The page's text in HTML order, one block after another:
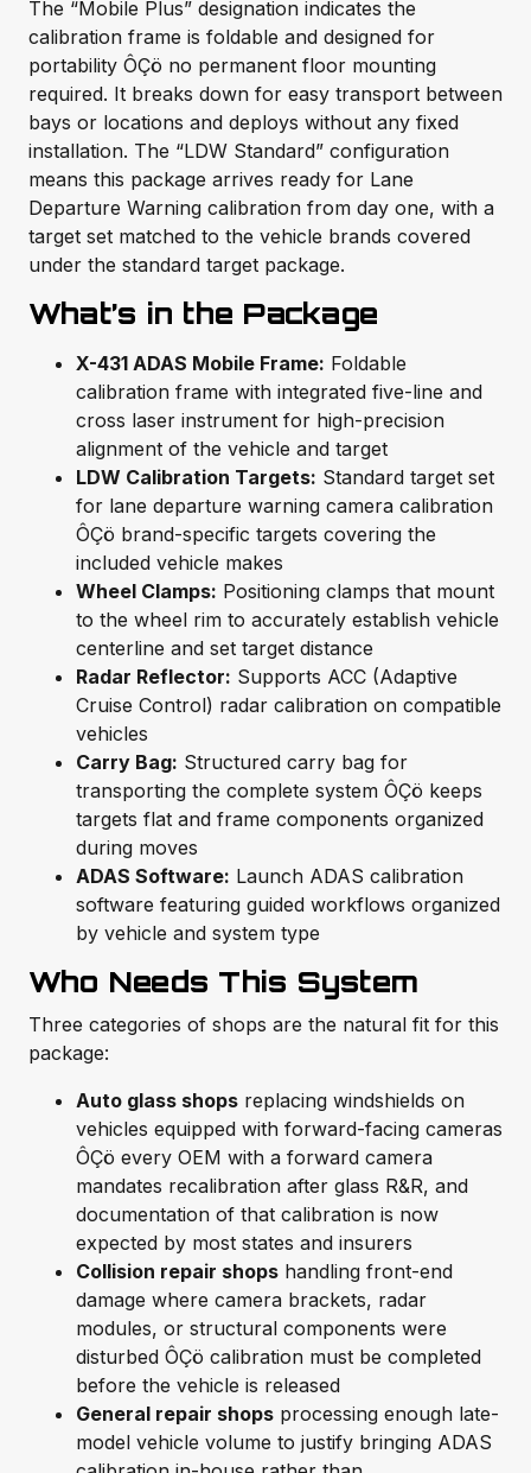
The “Mobile Plus” designation indicates the
calibration frame is foldable and designed for
portability ÔÇö no permanent floor mounting
required. It breaks down for easy transport between
bays or locations and deploys without any fixed
installation. The “LDW Standard” configuration
means this package arrives ready for Lane
Departure Warning calibration from day one, with a
target set matched to the vehicle brands covered
under the standard target package.
What’s in the Package
X-431 ADAS Mobile Frame: Foldable
calibration frame with integrated five-line and
cross laser instrument for high-precision
alignment of the vehicle and target
LDW Calibration Targets: Standard target set
for lane departure warning camera calibration
ÔÇö brand-specific targets covering the
included vehicle makes
Wheel Clamps: Positioning clamps that mount
to the wheel rim to accurately establish vehicle
centerline and set target distance
Radar Reflector: Supports ACC (Adaptive
Cruise Control) radar calibration on compatible
vehicles
Carry Bag: Structured carry bag for
transporting the complete system ÔÇö keeps
targets flat and frame components organized
during moves
ADAS Software: Launch ADAS calibration
software featuring guided workflows organized
by vehicle and system type
Who Needs This System
Three categories of shops are the natural fit for this
package:
Auto glass shops replacing windshields on
vehicles equipped with forward-facing cameras
ÔÇö every OEM with a forward camera
mandates recalibration after glass R&R, and
documentation of that calibration is now
expected by most states and insurers
Collision repair shops handling front-end
damage where camera brackets, radar
modules, or structural components were
disturbed ÔÇö calibration must be completed
before the vehicle is released
General repair shops processing enough late-
model vehicle volume to justify bringing ADAS